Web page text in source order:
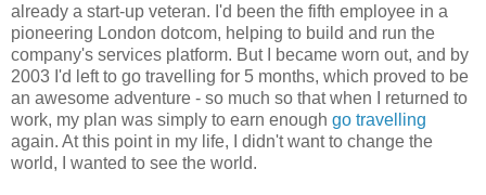
already a start-up veteran. I'd been the fifth employee in a
pioneering London dotcom, helping to build and run the
company's services platform. But I became worn out, and by
2003 I'd left to go travelling for 5 months, which proved to be
an awesome adventure - so much so that when I returned to
work, my plan was simply to earn enough go travelling
again. At this point in my life, I didn't want to change the
world, I wanted to see the world.